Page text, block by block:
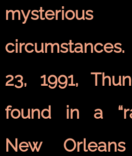
mysterious
23, 1991,
found in a
New